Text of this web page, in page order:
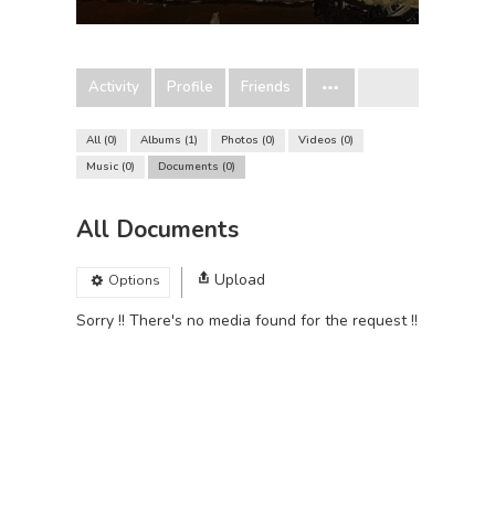
Activity Profile Friends
All 0 Albums 1 Photos 0 Videos 0
Music 0 Documents 0
All Documents
Options
Upload
Sorry !! There's no media found for the request !!